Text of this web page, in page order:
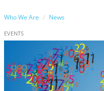
Who We Are News
EVENTS